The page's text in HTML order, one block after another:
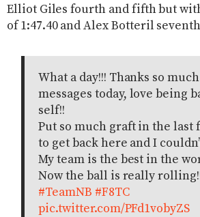
Elliot Giles fourth and fifth but
of 1:47.40 and Alex Botteril
What a day!!! Thanks so
messages today, love being
self!!
Put so much graft in the last
to get back here and I
My team is the best in the
Now the ball is really
#TeamNB #F8TC
pic.twitter.com/PFd1vobyZS